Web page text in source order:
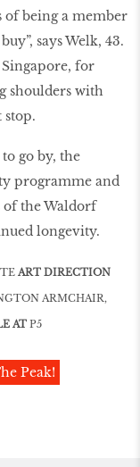
of being a member
says Welk, 43.
for
shoulders with
go by, the
programme and
the Waldorf
longevity.
ART DIRECTION
ARMCHAIR,
AT P5
Peak!